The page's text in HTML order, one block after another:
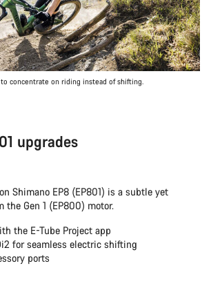
concentrate on riding instead of shifting.
upgrades
Shimano EP8 (EP801) is a subtle yet
the Gen 1 (EP800) motor.
the E-Tube Project app
for seamless electric shifting
ports